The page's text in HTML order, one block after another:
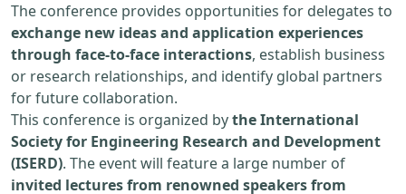
The conference provides opportunities for delegates to
exchange new ideas and application experiences
through face-to-face interactions, establish business
or research relationships, and identify global partners
for future collaboration.
This conference is organized bythe International
Society for Engineering Research and Development
(ISERD). The event will feature a large number of
invited lectures from renowned speakers from